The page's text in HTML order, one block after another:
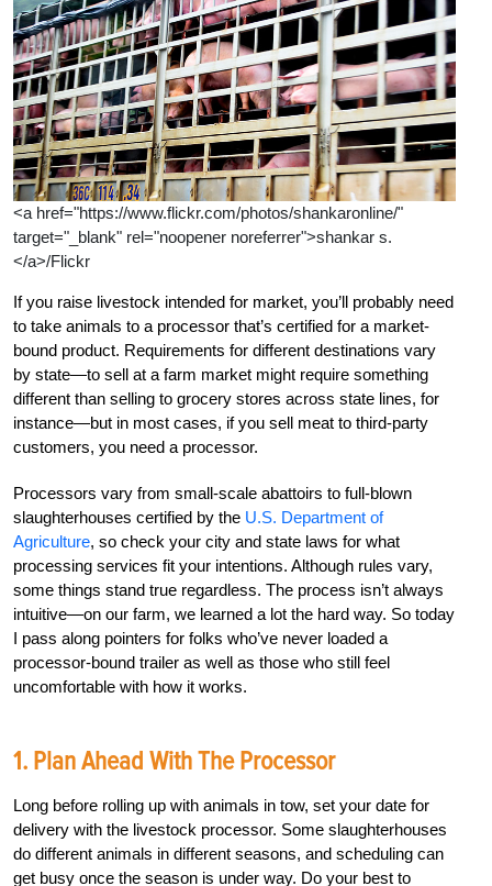
<a href="https://www.flickr.com/photos/shankaronline/"
target="_blank" rel="noopener noreferrer">shankar s.
</a>/Flickr
If you raise livestock intended for market, you’ll probably need
to take animals to a processor that’s certified for a market-
bound product. Requirements for different destinations vary
by state—to sell at a farm market might require something
different than selling to grocery stores across state lines, for
instance—but in most cases, if you sell meat to third-party
customers, you need a processor.
Processors vary from small-scale abattoirs to full-blown
slaughterhouses certified by the U.S. Department of
Agriculture, so check your city and state laws for what
processing services fit your intentions. Although rules vary,
some things stand true regardless. The process isn’t always
intuitive—on our farm, we learned a lot the hard way. So today
I pass along pointers for folks who’ve never loaded a
processor-bound trailer as well as those who still feel
uncomfortable with how it works.
1. Plan Ahead With The Processor
Long before rolling up with animals in tow, set your date for
delivery with the livestock processor. Some slaughterhouses
do different animals in different seasons, and scheduling can
get busy once the season is under way. Do your best to